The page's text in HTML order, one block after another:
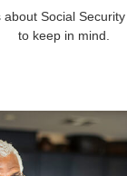
about Social
to keep in mind.